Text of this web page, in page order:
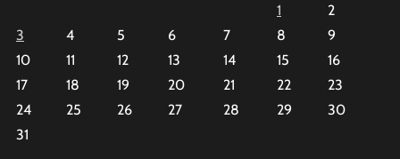
1
2
3
4 5 6 7 8
9
10
11 12 13 14 15
16
17
18 19 20 21 22
23
24
25 26 27 28 29
30
31